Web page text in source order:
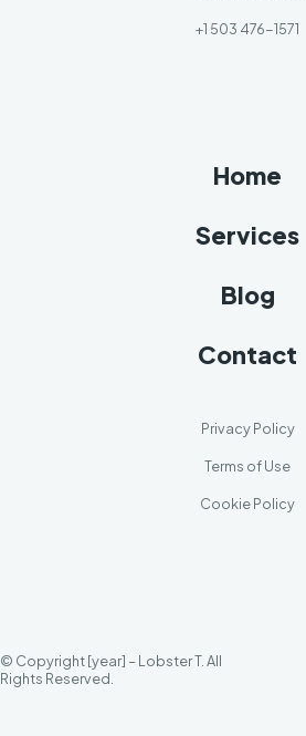
+1 503 476-1571
Home
Services
Blog
Contact
Privacy Policy
Terms of Use
Cookie Policy
© Copyright [year] – Lobster T. All
Rights Reserved.